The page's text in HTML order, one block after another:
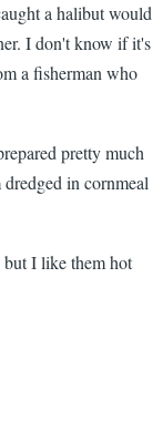
a halibut would
I don't know if it's
a fisherman who
pretty much
in cornmeal
but I like them hot